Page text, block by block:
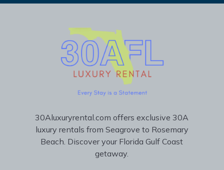
30Aluxuryrental.com offers exclusive 30A
luxury rentals from Seagrove to Rosemary
Beach. Discover your Florida Gulf Coast
getaway.